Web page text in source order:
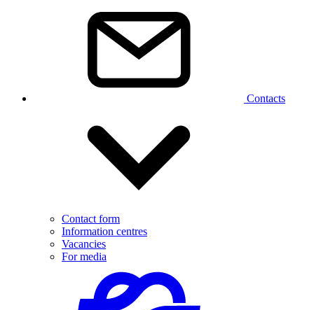
Contacts
Contact form
Information centres
Vacancies
For media